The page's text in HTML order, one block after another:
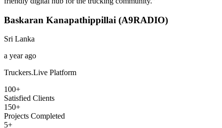
Baskaran Kanapathippillai (A9RADIO)
Sri Lanka
a year ago
Truckers.Live Platform
100+
Satisfied Clients
150+
Projects Completed
5+